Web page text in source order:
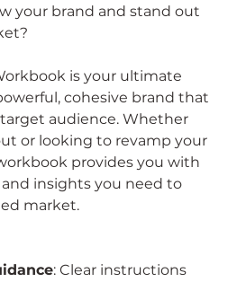
your brand and stand out
is your ultimate
cohesive brand that
audience. Whether
or looking to revamp your
provides you with
insights you need to
market.
: Clear instructions